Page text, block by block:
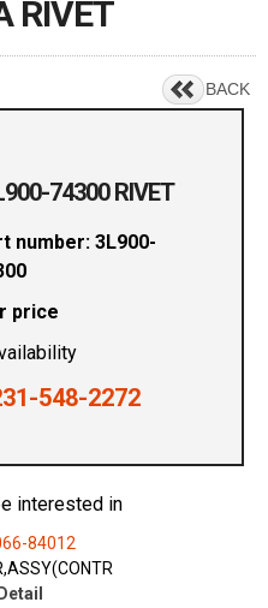
RIVET
BACK
74300 RIVET
number: 3L900-
price
548-2272
interested in
84012